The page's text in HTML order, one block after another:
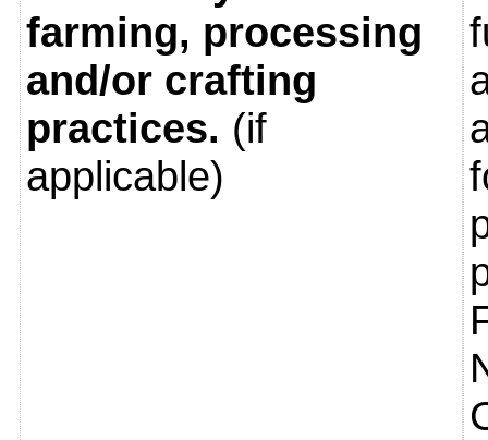
farming, processing
and/or crafting
practices. (if
applicable)